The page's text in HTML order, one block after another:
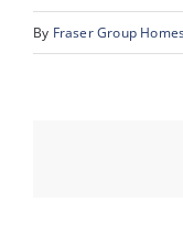
By Fraser Group